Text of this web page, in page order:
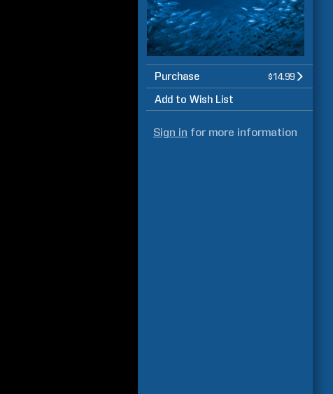
Purchase $14.99
Add to Wish List
Sign in for more information